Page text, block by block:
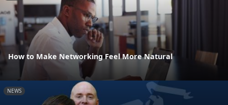
How to Make Networking Feel More Natural
NEWS